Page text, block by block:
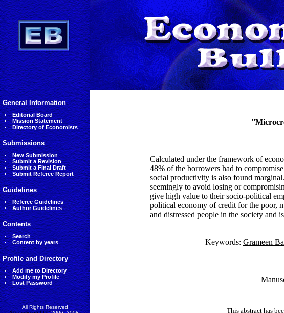
General Information
Editorial Board
Mission Statement
Directory of Economists
Submissions
New Submission
Submit a Revision
Submit a Final Draft
Submit Referee Report
Guidelines
Referee Guidelines
Author Guidelines
Contents
Search
Content by years
Profile and Directory
Add me to Directory
Modify my Profile
Lost Password
All Rights Reserved
Calculated under the framework of
48% of the borrowers had to
social productivity is also found
seemingly to avoid losing or
give high value to their socio-political
political economy of credit for the poor,
and distressed people in the society and
Keywords: Grameen
This abstract has